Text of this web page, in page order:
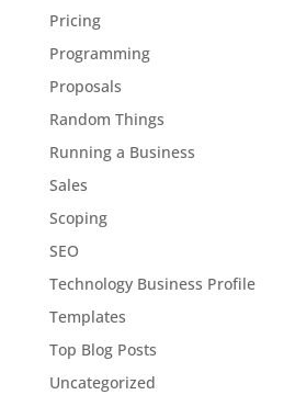
Pricing
Programming
Proposals
Random Things
Running a Business
Sales
Scoping
SEO
Technology Business Profile
Templates
Top Blog Posts
Uncategorized